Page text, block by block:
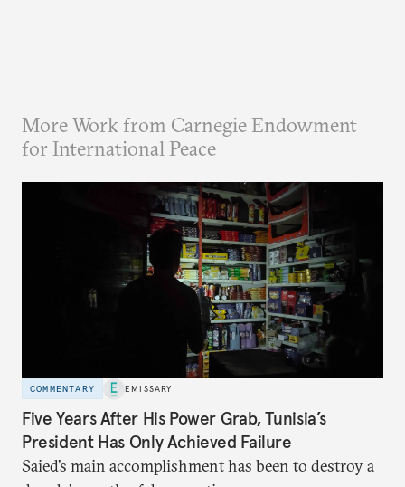
More Work from Carnegie Endowment
for International Peace
COMMENTARY EMISSARY
Five Years After His Power Grab, Tunisia’s
President Has Only Achieved Failure
Saied’s main accomplishment has been to destroy a